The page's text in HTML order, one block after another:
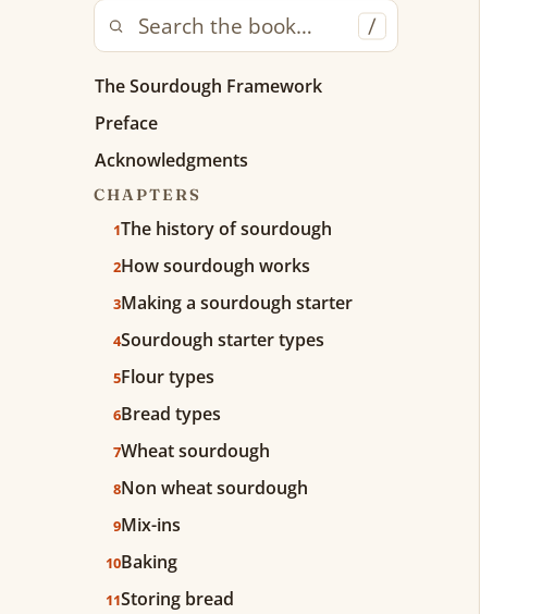
/
The Sourdough Framework
Preface
Acknowledgments
CHAPTERS
1The history of sourdough
2How sourdough works
3Making a sourdough starter
4Sourdough starter types
5Flour types
6Bread types
7Wheat sourdough
8Non wheat sourdough
9Mix-ins
10Baking
11Storing bread